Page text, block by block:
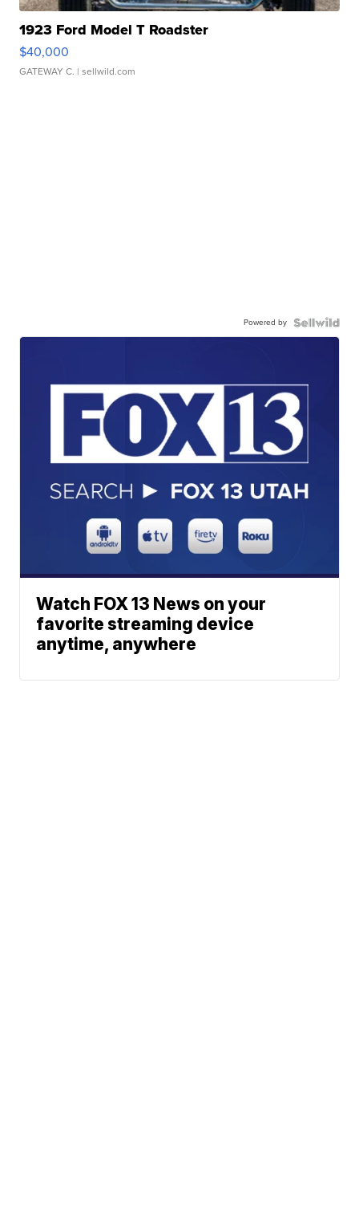
1923 Ford Model T Roadster
$40,000
GATEWAY C. | sellwild.com
Powered by
Watch FOX 13 News on your
favorite streaming device
anytime, anywhere